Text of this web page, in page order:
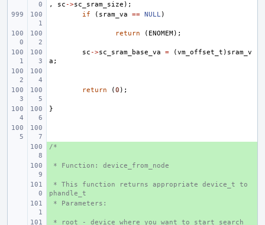
,
sc ->sc_sram_size );
if
( sram_va == NULL)
return ( ENOMEM);
sc ->sc_sram_base_va = (vm_offset_t ) sram_v
a ;
return (0 );
}
+
/*
+
* Function: device_from_node
+
* This function returns appropriate device_t to
phandle_t
+
* Parameters:
+
* root - device where you want to start search